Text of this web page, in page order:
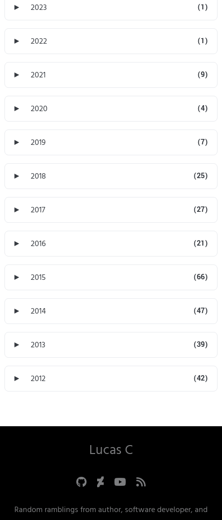
► 2023 (1)
► 2022 (1)
► 2021 (9)
► 2020 (4)
► 2019 (7)
► 2018 (25)
► 2017 (27)
► 2016 (21)
► 2015 (66)
► 2014 (47)
► 2013 (39)
► 2012 (42)
Lucas C
Random ramblings from author, software developer, and